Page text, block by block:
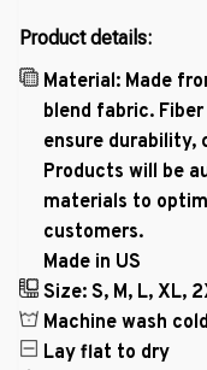
Product details:
Material: Made
blend fabric.
ensure durability,
Products will be
materials to
customers.
Made in US
Size: S, M, L, XL,
Machine wash cold
Lay flat to dry